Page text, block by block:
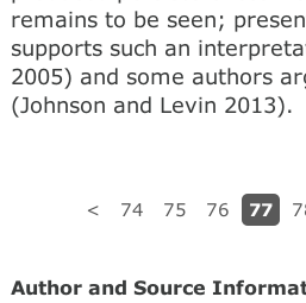
remains to be seen;
supports such an
2005) and some authors
(Johnson and Levin 2013).
< 74 75 76 77
Author and Source